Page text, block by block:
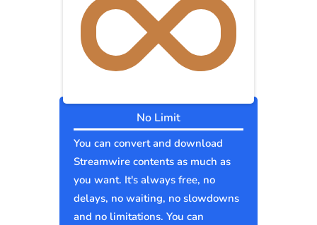
No Limit
You can convert and download
Streamwire contents as much as
you want. It's always free, no
delays, no waiting, no slowdowns
and no limitations. You can